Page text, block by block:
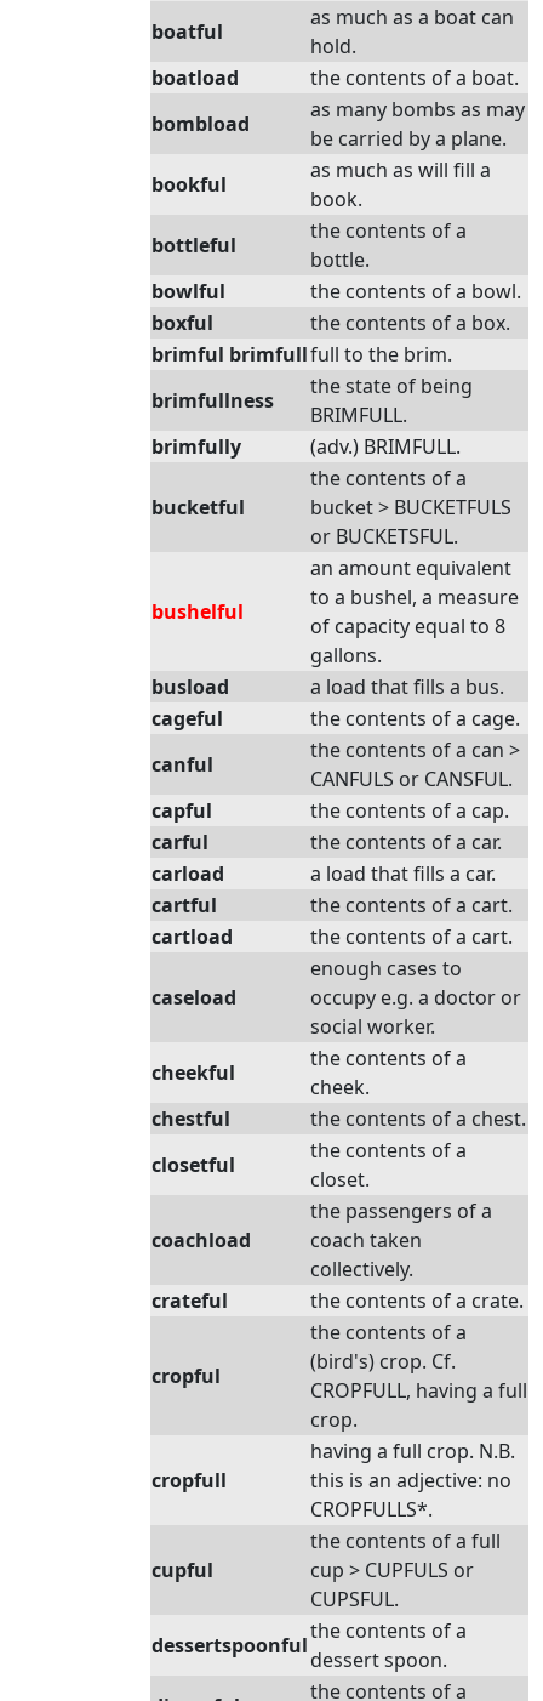
boatful
as much as a boat can
hold.
boatload
the contents of a boat.
bombload
as many bombs as may
be carried by a plane.
bookful
as much as will fill a
book.
bottleful
the contents of a
bottle.
bowlful
the contents of a bowl.
boxful
the contents of a box.
brimful brimfullfull to the brim.
brimfullness
the state of being
BRIMFULL.
brimfully
(adv.) BRIMFULL.
bucketful
the contents of a
bucket > BUCKETFULS
or BUCKETSFUL.
bushelful
an amount equivalent
to a bushel, a measure
of capacity equal to 8
gallons.
busload
a load that fills a bus.
cageful
the contents of a cage.
canful
the contents of a can >
CANFULS or CANSFUL.
capful
the contents of a cap.
carful
the contents of a car.
carload
a load that fills a car.
cartful
the contents of a cart.
cartload
the contents of a cart.
caseload
enough cases to
occupy e.g. a doctor or
social worker.
cheekful
the contents of a
cheek.
chestful
the contents of a chest.
closetful
the contents of a
closet.
coachload
the passengers of a
coach taken
collectively.
crateful
the contents of a crate.
cropful
the contents of a
(bird's) crop. Cf.
CROPFULL, having a full
crop.
cropfull
having a full crop. N.B.
this is an adjective: no
CROPFULLS*.
cupful
the contents of a full
cup > CUPFULS or
CUPSFUL.
dessertspoonful
the contents of a
dessert spoon.
the contents of a